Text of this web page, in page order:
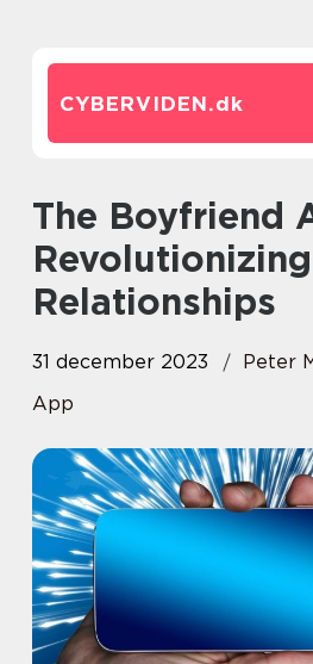
CYBERVIDEN.dk
The Boyfriend App:
Relationships
31 december 2023
Peter
App